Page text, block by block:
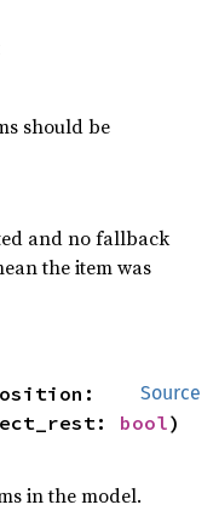
should be
and no fallback
the item was
Source
bool)
in the model.